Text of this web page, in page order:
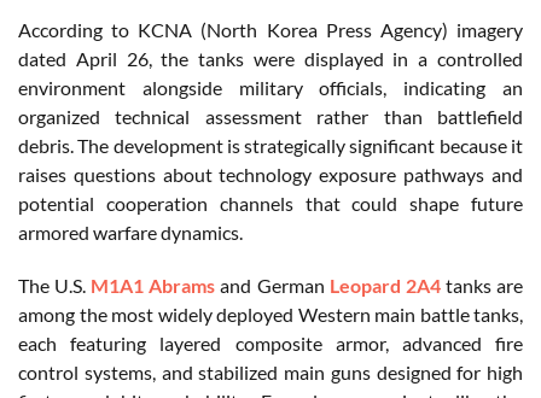
According to KCNA (North Korea Press Agency) imagery
dated April 26, the tanks were displayed in a controlled
environment alongside military officials, indicating an
organized technical assessment rather than battlefield
debris. The development is strategically significant because it
raises questions about technology exposure pathways and
potential cooperation channels that could shape future
armored warfare dynamics.
The U.S. M1A1 Abrams and German Leopard 2A4tanks are
among the most widely deployed Western main battle tanks,
each featuring layered composite armor, advanced fire
control systems, and stabilized main guns designed for high